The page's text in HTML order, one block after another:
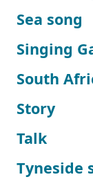
Sea song
Singing
South
Story
Talk
Tyneside